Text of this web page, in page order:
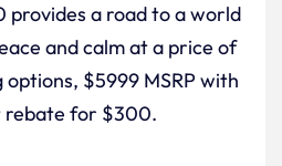
provides a road to a world
and calm at a price of
$5999 MSRP with
rebate for $300.